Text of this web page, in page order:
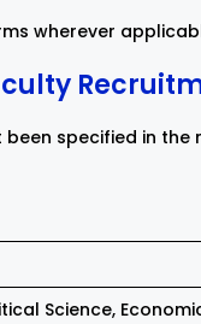
wherever
specified in the
Science,